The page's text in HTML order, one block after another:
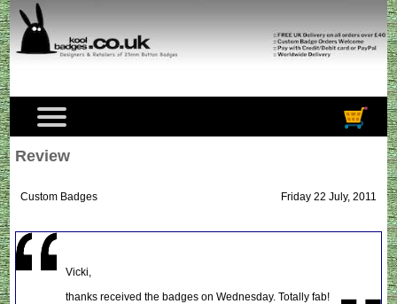
Review
Custom Badges Friday 22 July, 2011
Vicki,
thanks received the badges on Wednesday. Totally fab!